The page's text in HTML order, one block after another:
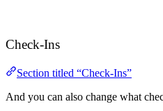
Check-Ins
Section titled “Check-Ins”
And you can also change what